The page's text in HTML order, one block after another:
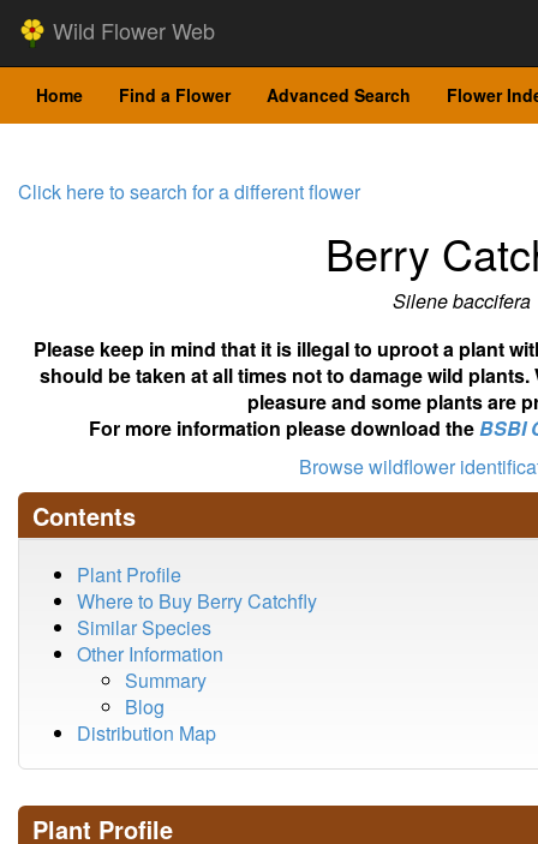
Wild Flower Web
Home Find a Flower Advanced Search Flower
Click here to search for a different flower
Berry
Silene baccifera
Please keep in mind that it is illegal to uproot a plant
should be taken at all times not to damage wild
pleasure and some plants are
For more information please download theBSBI
Browse wildflower
Contents
Plant Profile
Where to Buy Berry Catchfly
Similar Species
Other Information
Summary
Blog
Distribution Map
Plant Profile